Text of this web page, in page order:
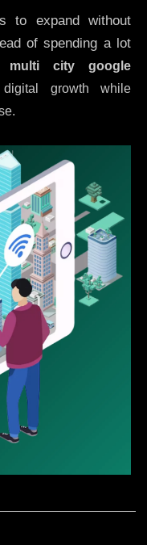
to expand without
of spending a lot
multi city google
growth while